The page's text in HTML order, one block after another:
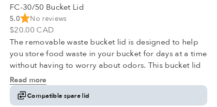
FC-30/50 Bucket Lid
5.0 No reviews
Sale price
$20.00 CAD
The removable waste bucket lid is designed to help
you store food waste in your bucket for days at a time
without having to worry about odors. This bucket lid
will include one carbon form filter inside. Please note
that this product doesn't come with the bucket.
Read more
Compatible spare lid